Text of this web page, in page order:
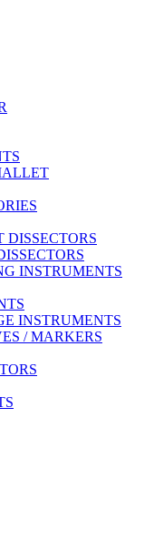
INSTRUMENTS
INSTRUMENTS
/ MARKERS